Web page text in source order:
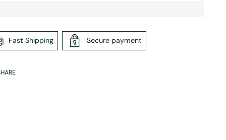
Fast Shipping Secure payment